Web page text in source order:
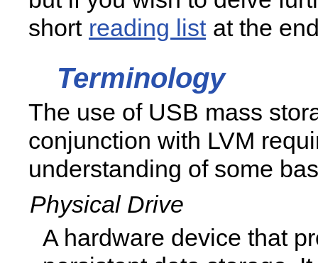
short reading listat the
Terminology
The use of USB mass
conjunction with LVM
understanding of some
Physical Drive
A hardware device that